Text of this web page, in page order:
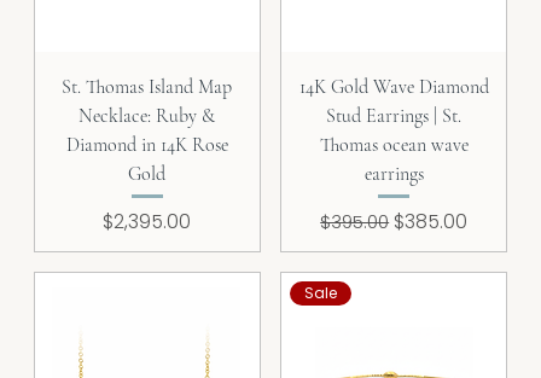
St. Thomas Island Map
Necklace: Ruby &
Diamond in 14K Rose
Gold
Price
$2,395.00
14K Gold Wave Diamond
Stud Earrings | St.
Thomas ocean wave
earrings
Regular Price
$395.00 Sale Price
$385.00
Sale